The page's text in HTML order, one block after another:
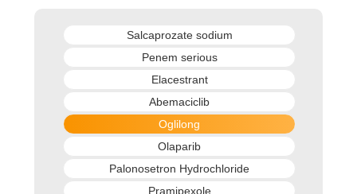
Salcaprozate sodium
Penem serious
Elacestrant
Abemaciclib
Oglilong
Olaparib
Palonosetron Hydrochloride
Pramipexole